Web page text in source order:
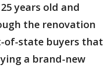
years old and
the renovation
of-state buyers that
a brand-new